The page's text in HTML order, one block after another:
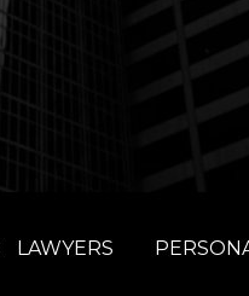
LAWYERS